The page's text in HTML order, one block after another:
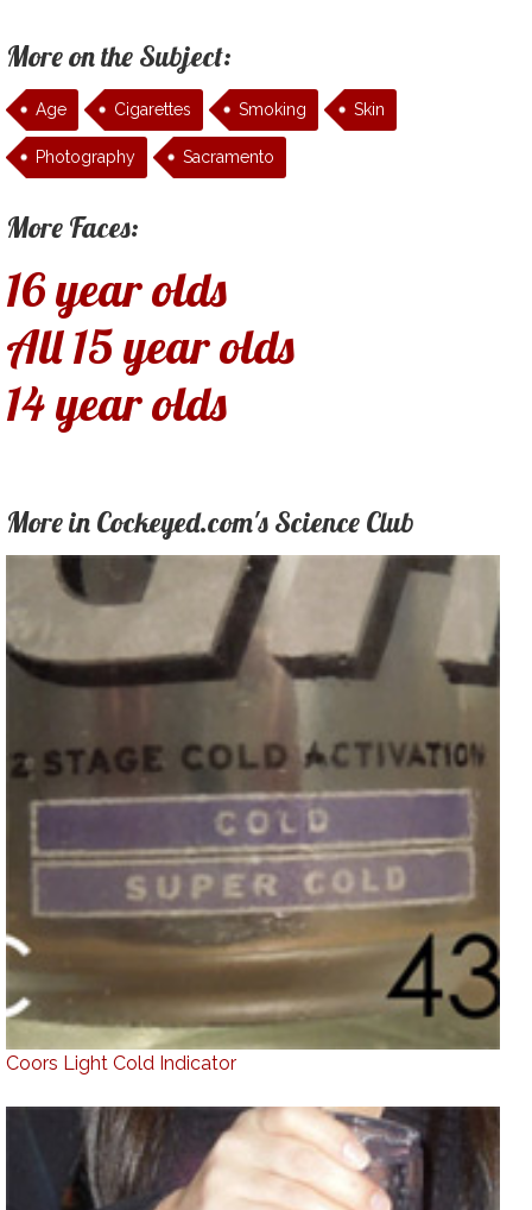
More on the Subject:
Age Cigarettes Smoking Skin
Photography Sacramento
More Faces:
16 year olds
All 15 year olds
14 year olds
More in Cockeyed.com's Science Club
Coors Light Cold Indicator